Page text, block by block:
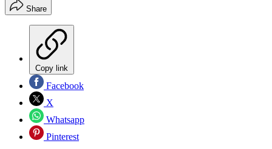
Share
Copy link
Facebook
X
Whatsapp
Pinterest